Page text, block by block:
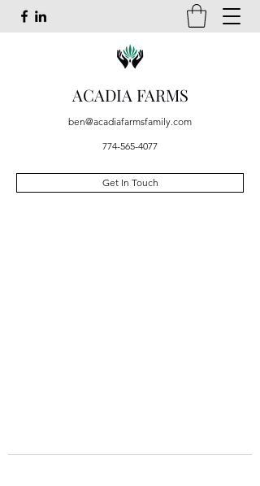
ACADIA FARMS
ben@acadiafarmsfamily.com
774-565-4077
Get In Touch